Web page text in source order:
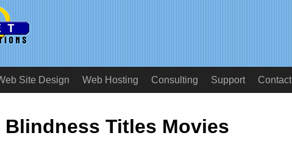
Site Design Web Hosting Consulting Support Contact
Blindness Titles Movies